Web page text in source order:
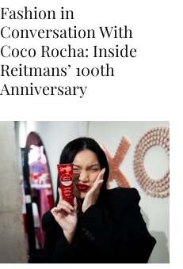
Fashion in
Conversation With
Coco Rocha: Inside
Reitmans’ 100th
Anniversary